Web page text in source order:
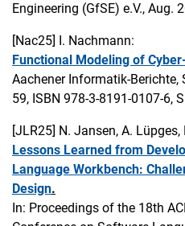
Engineering (GfSE) e.V., Aug.
[Nac25] I. Nachmann:
Functional Modeling of
Aachener Informatik-Berichte,
59, ISBN 978-3-8191-0107-6,
[JLR25] N. Jansen, A. Lüpges,
Lessons Learned from
Language Workbench:
Design.
In: Proceedings of the 18th